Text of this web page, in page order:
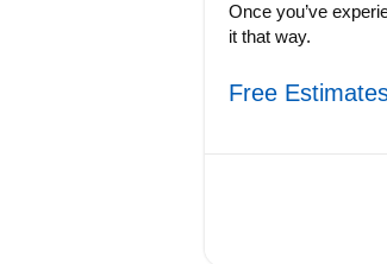
Once you’ve
it that way.
Free